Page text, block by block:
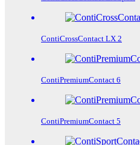
ContiCrossContact LX 2
ContiPremiumContact 6
ContiPremiumContact 5